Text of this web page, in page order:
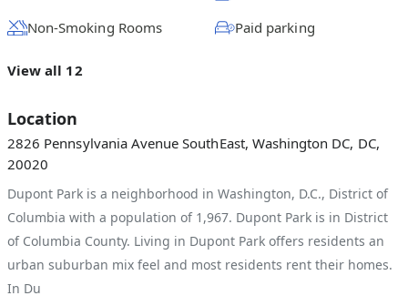
Non-Smoking Rooms Paid parking
View all 12
Location
2826 Pennsylvania Avenue SouthEast, Washington DC, DC,
20020
Dupont Park is a neighborhood in Washington, D.C., District of
Columbia with a population of 1,967. Dupont Park is in District
of Columbia County. Living in Dupont Park offers residents an
urban suburban mix feel and most residents rent their homes.
In Du